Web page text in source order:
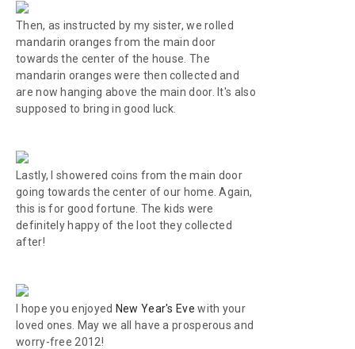
Then, as instructed by my sister, we rolled
mandarin oranges from the main door
towards the center of the house. The
mandarin oranges were then collected and
are now hanging above the main door. It's also
supposed to bring in good luck.
Lastly, I showered coins from the main door
going towards the center of our home. Again,
this is for good fortune. The kids were
definitely happy of the loot they collected
after!
I hope you enjoyed New Year's Eve with your
loved ones. May we all have a prosperous and
worry-free 2012!